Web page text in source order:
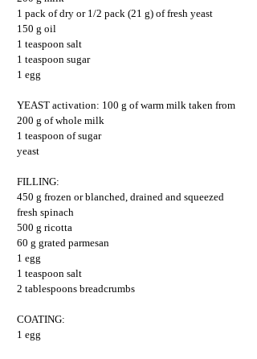
1 pack of dry or 1/2 pack (21 g) of fresh yeast
150 g oil
1 teaspoon salt
1 teaspoon sugar
1 egg
YEAST activation: 100 g of warm milk taken from
200 g of whole milk
1 teaspoon of sugar
yeast
FILLING:
450 g frozen or blanched, drained and squeezed
fresh spinach
500 g ricotta
60 g grated parmesan
1 egg
1 teaspoon salt
2 tablespoons breadcrumbs
COATING:
1 egg